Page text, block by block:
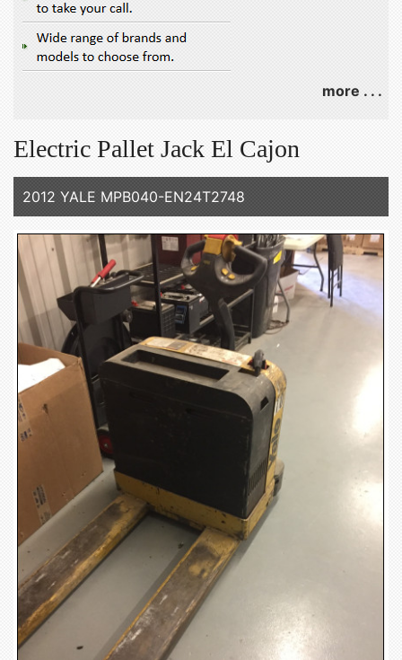
more . . .
Electric Pallet Jack El Cajon
2012 YALE MPB040-EN24T2748